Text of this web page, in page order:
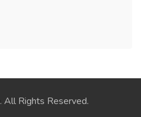
. All Rights Reserved.